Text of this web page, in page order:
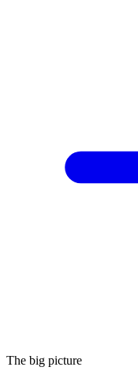
The big picture